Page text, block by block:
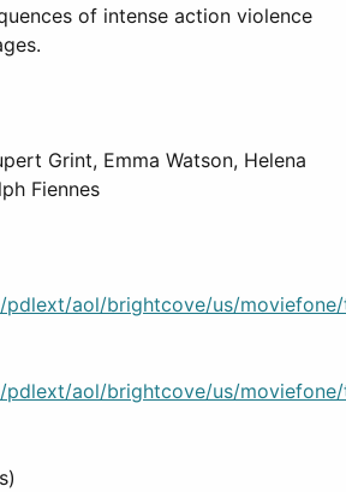
of intense action violence
Grint, Emma Watson, Helena
Fiennes
pdlext/aol/brightcove/us/moviefone/
pdlext/aol/brightcove/us/moviefone/